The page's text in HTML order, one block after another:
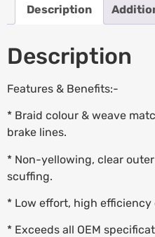
Description
Description
Features & Benefits:-
* Braid colour & weave
brake lines.
* Non-yellowing, clear
scuffing.
* Low effort, high efficiency
* Exceeds all OEM